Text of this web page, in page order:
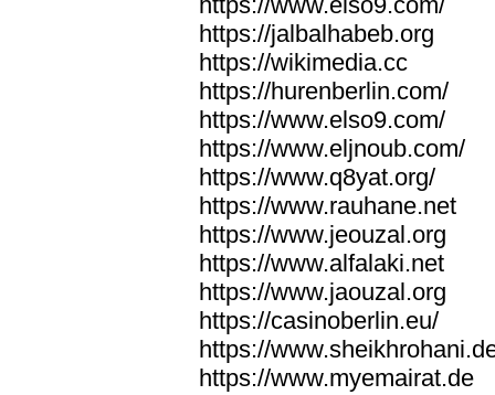
https://jalbalhabeb.org
https://wikimedia.cc
https://hurenberlin.com/
https://www.elso9.com/
https://www.eljnoub.com/
https://www.q8yat.org/
https://www.rauhane.net
https://www.jeouzal.org
https://www.alfalaki.net
https://www.jaouzal.org
https://casinoberlin.eu/
https://
https://www.myemairat.de